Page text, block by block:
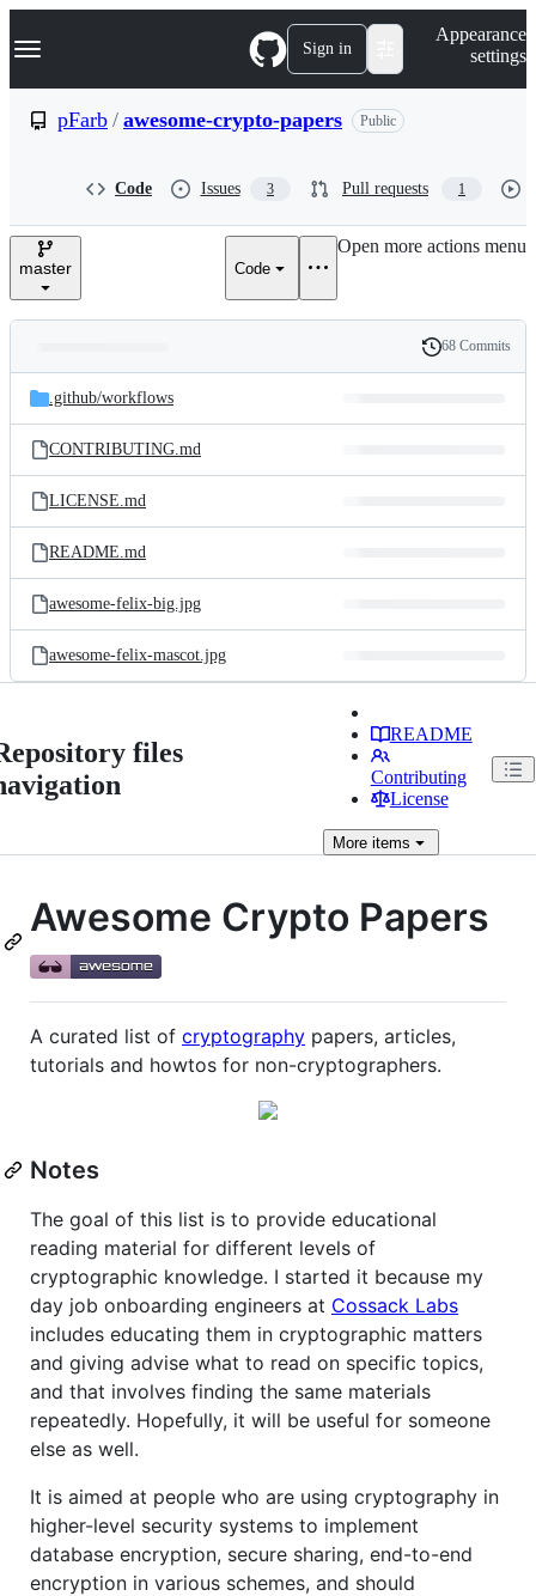
k
p
e
Navigation Menu Sign in
Appearance
settings
pFarb / awesome-crypto-papers Public
Code Issues 3 Pull requests 1
master Code
Open more actions menu
and
files
Latest
commit
History
68 Commits
.github/workflows
CONTRIBUTING.md
LICENSE.md
README.md
awesome-felix-big.jpg
awesome-felix-mascot.jpg
files
README
Contributing
License
Moreitems
Awesome Crypto Papers
A curated list of cryptography papers, articles,
tutorials and howtos for non-cryptographers.
Notes
The goal of this list is to provide educational
reading material for different levels of
cryptographic knowledge. I started it because my
day job onboarding engineers at Cossack Labs
includes educating them in cryptographic matters
and giving advise what to read on specific topics,
and that involves finding the same materials
repeatedly. Hopefully, it will be useful for someone
else as well.
It is aimed at people who are using cryptography in
higher-level security systems to implement
database encryption, secure sharing, end-to-end
encryption in various schemes, and should